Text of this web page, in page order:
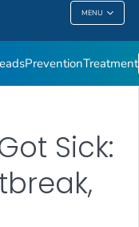
MENU
PreventionTreatment
Sick: